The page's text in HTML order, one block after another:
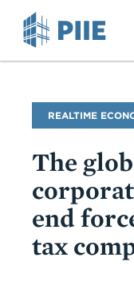
Blog
Name
REALTIME
The
end
tax